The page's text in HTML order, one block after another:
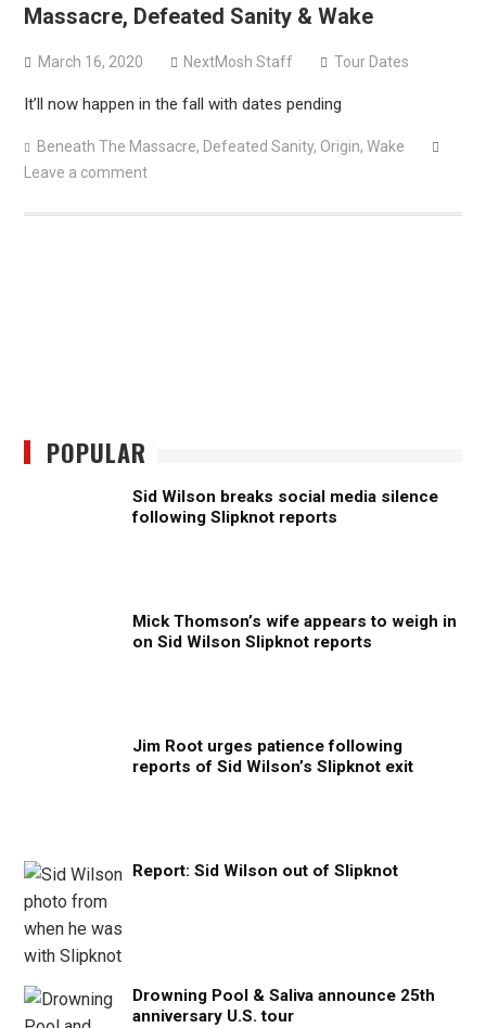
Massacre, Defeated Sanity & Wake
March 16, 2020 NextMosh Staff Tour Dates
It’ll now happen in the fall with dates pending
Beneath The Massacre, Defeated Sanity, Origin, Wake
Leave a comment
POPULAR
Sid Wilson breaks social media silence
following Slipknot reports
Mick Thomson’s wife appears to weigh in
on Sid Wilson Slipknot reports
Jim Root urges patience following
reports of Sid Wilson’s Slipknot exit
Report: Sid Wilson out of Slipknot
Drowning Pool & Saliva announce 25th
anniversary U.S. tour